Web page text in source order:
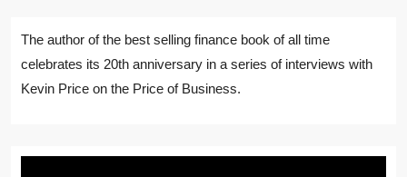
The author of the best selling finance book of all time
celebrates its 20th anniversary in a series of interviews with
Kevin Price on the Price of Business.